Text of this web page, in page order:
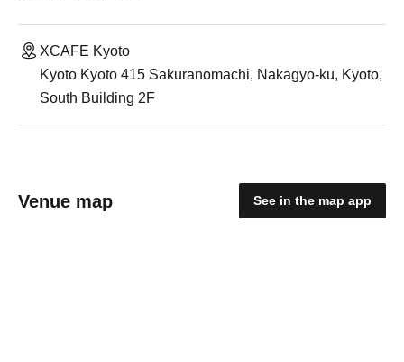
XCAFE Kyoto
Kyoto Kyoto 415 Sakuranomachi, Nakagyo-ku, Kyoto,
South Building 2F
Venue map See in the map app